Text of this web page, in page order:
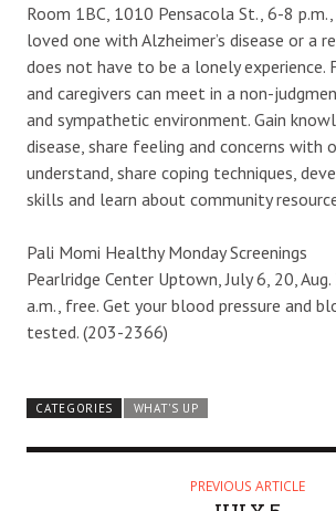
Room 1BC, 1010 Pensacola St., 6-8
loved one with Alzheimer’s disease or a
does not have to be a lonely experience.
and caregivers can meet in a non-
and sympathetic environment. Gain
disease, share feeling and concerns with
understand, share coping techniques,
skills and learn about community
Pali Momi Healthy Monday Screenings
Pearlridge Center Uptown, July 6, 20,
a.m., free. Get your blood pressure and
tested. (203-2366)
CATEGORIES WHAT'S UP
PREVIOUS ARTICLE